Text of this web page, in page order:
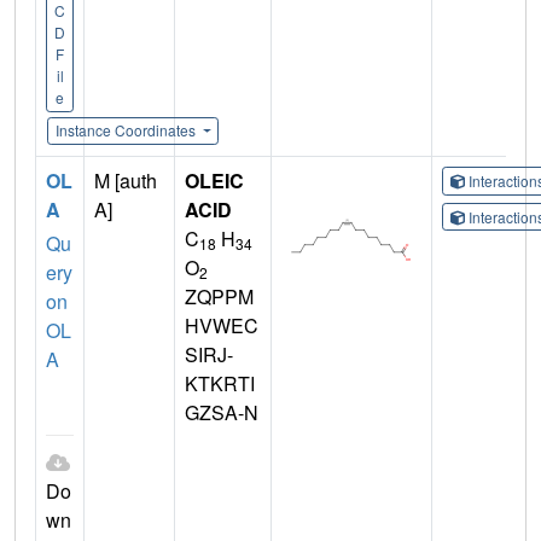
C
D
F
il
e
Instance Coordinates
OL
A
Qu
ery
on
OL
A
Do
wn
M [auth
A]
OLEIC
ACID
C18 H34
O2
ZQPPM
HVWEC
SIRJ-
KTKRTI
GZSA-N